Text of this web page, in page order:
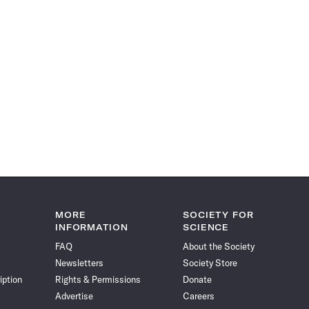
MORE
INFORMATION
FAQ
Newsletters
Rights & Permissions
Advertise
SOCIETY FOR
SCIENCE
About the Society
Society Store
Donate
Careers